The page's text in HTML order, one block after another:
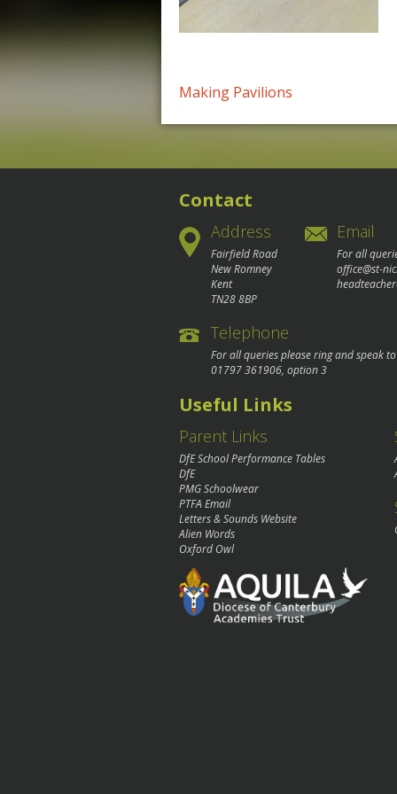
Post
navigation
Making Pavilions
Contact
Address
Fairfield Road
New Romney
Kent
TN28 8BP
Email
For all
office@st-
Telephone
For all queries please ring and speak
01797 361906, option 3
Useful Links
Parent Links
DfE School Performance Tables
DfE
PMG Schoolwear
PTFA Email
Letters & Sounds Website
Alien Words
Oxford Owl